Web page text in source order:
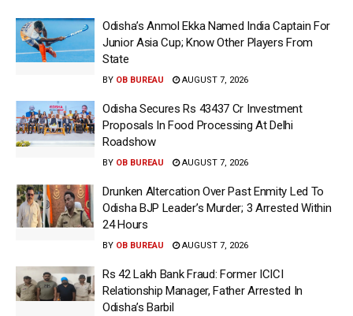
Odisha’s Anmol Ekka Named India Captain For
Junior Asia Cup; Know Other Players From
State
BY OB BUREAU AUGUST 7, 2026
Odisha Secures Rs 43437 Cr Investment
Proposals In Food Processing At Delhi
Roadshow
BY OB BUREAU AUGUST 7, 2026
Drunken Altercation Over Past Enmity Led To
Odisha BJP Leader’s Murder; 3 Arrested Within
24 Hours
BY OB BUREAU AUGUST 7, 2026
Rs 42 Lakh Bank Fraud: Former ICICI
Relationship Manager, Father Arrested In
Odisha’s Barbil